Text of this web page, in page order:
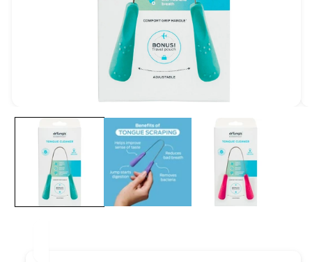
media
modal